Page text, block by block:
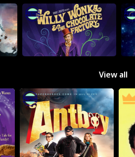
Movies
Television
Kids
Classics
View all